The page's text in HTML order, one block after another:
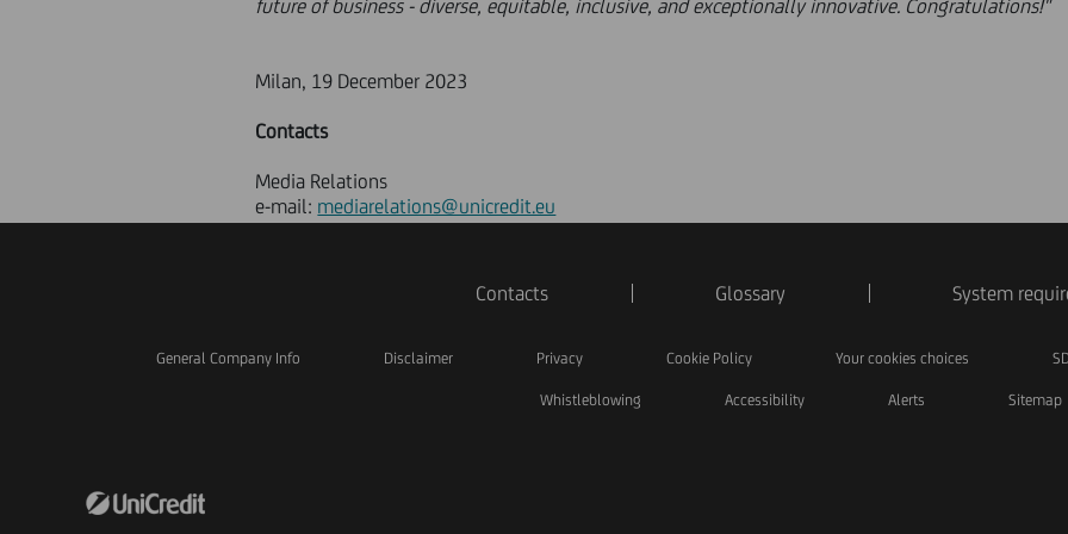
future of business - diverse, equitable, inclusive, and exceptionally innovative. Congratulations!"
Milan, 19 December 2023
Contacts
Media Relations
e-mail: mediarelations@unicredit.eu
Contacts Glossary System
General Company Info Disclaimer Privacy Cookie Policy Your cookies choices
Whistleblowing Accessibility Alerts Sitemap